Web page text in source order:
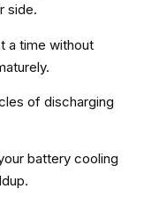
side.
a time without
of discharging
battery cooling